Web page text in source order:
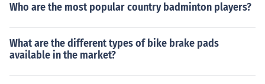
Who are the most popular country badminton players?
What are the different types of bike brake pads
available in the market?